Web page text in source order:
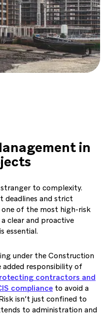
in
to complexity.
and strict
one of the most high-risk
clear and proactive
essential.
under the Construction
added responsibility of
contractors and
compliance to avoid a
isn’t just confined to
to administration and